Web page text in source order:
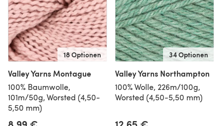
18 Optionen
Valley Yarns Montague
100% Baumwolle,
101m/50g, Worsted (4,50-
5,50 mm)
34 Optionen
Valley Yarns Northampton
100% Wolle, 226m/100g,
Worsted (4,50-5,50 mm)